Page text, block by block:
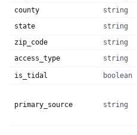
county
string
state
string
zip_code
string
access_type
string
is_tidal boolean
primary_source string